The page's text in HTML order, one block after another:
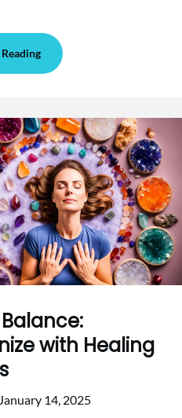
with Healing
January 14, 2025